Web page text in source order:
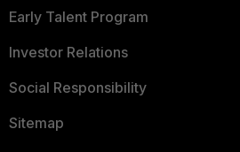
Early Talent Program
Investor Relations
Social Responsibility
Sitemap